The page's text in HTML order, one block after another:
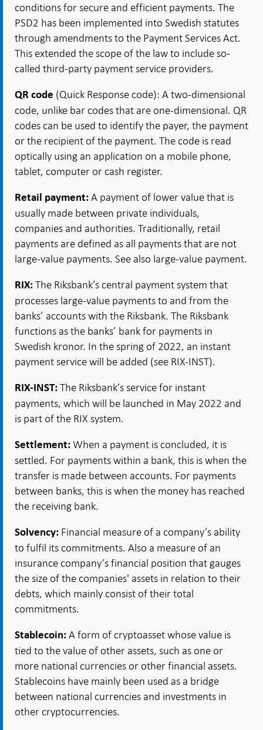
conditions for secure and efficient payments. The
PSD2 has been implemented into Swedish statutes
through amendments to the Payment Services Act.
This extended the scope of the law to include so-
called third-party payment service providers.
QR code (Quick Response code): A two-dimensional
code, unlike bar codes that are one-dimensional. QR
codes can be used to identify the payer, the payment
or the recipient of the payment. The code is read
optically using an application on a mobile phone,
tablet, computer or cash register.
Retail payment: A payment of lower value that is
usually made between private individuals,
companies and authorities. Traditionally, retail
payments are defined as all payments that are not
large-value payments. See also large-value payment.
RIX: The Riksbank’s central payment system that
processes large-value payments to and from the
banks’ accounts with the Riksbank. The Riksbank
functions as the banks’ bank for payments in
Swedish kronor. In the spring of 2022, an instant
payment service will be added (see RIX-INST).
RIX-INST: The Riksbank’s service for instant
payments, which will be launched in May 2022 and
is part of the RIX system.
Settlement: When a payment is concluded, it is
settled. For payments within a bank, this is when the
transfer is made between accounts. For payments
between banks, this is when the money has reached
the receiving bank.
Solvency: Financial measure of a company’s ability
to fulfil its commitments. Also a measure of an
insurance company’s financial position that gauges
the size of the companies' assets in relation to their
debts, which mainly consist of their total
commitments.
Stablecoin: A form of cryptoasset whose value is
tied to the value of other assets, such as one or
more national currencies or other financial assets.
Stablecoins have mainly been used as a bridge
between national currencies and investments in
other cryptocurrencies.